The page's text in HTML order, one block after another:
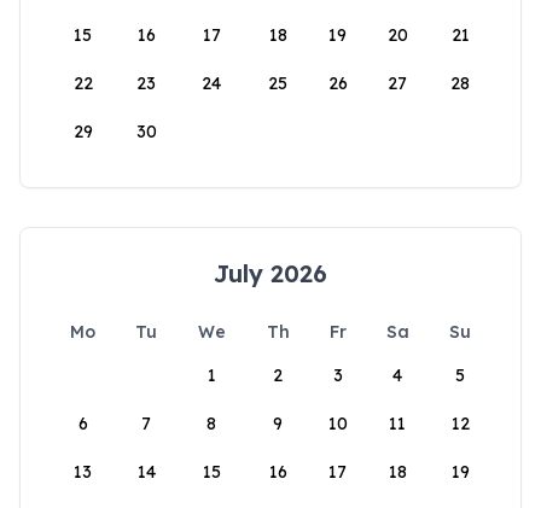
15 16 17 18 19 20 21
22 23 24 25 26 27 28
29 30
July 2026
Mo Tu We Th Fr Sa
Su
1
2 3 4 5
6 7 8 9 10 11 12
13 14 15 16 17 18 19